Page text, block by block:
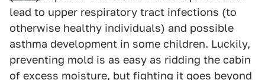
lead to upper respiratory tract infections (to
otherwise healthy individuals) and possible
asthma development in some children. Luckily,
preventing mold is as easy as ridding the cabin
of excess moisture, but fighting it goes beyond